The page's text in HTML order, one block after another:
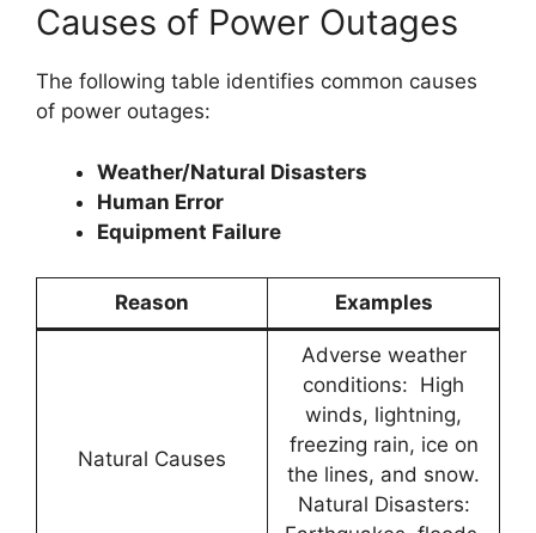
Causes of Power Outages
The following table identifies common causes
of power outages:
Weather/Natural Disasters
Human Error
Equipment Failure
Reason Examples
Natural Causes
Adverse weather
conditions: High
winds, lightning,
freezing rain, ice on
the lines, and snow.
Natural Disasters: